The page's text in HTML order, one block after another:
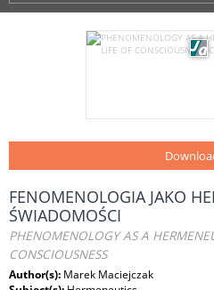
FENOMENOLOGIA JAKO
ŚWIADOMOŚCI
PHENOMENOLOGY AS A
CONSCIOUSNESS
Author(s): Marek Maciejczak